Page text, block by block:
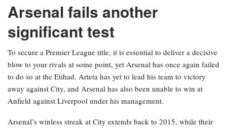
Arsenal fails another
significant test
To secure a Premier League title, it is essential to deliver a decisive
blow to your rivals at some point, yet Arsenal has once again failed
to do so at the Etihad. Arteta has yet to lead his team to victory
away against City, and Arsenal has also been unable to win at
Anfield against Liverpool under his management.
Arsenal’s winless streak at City extends back to 2015, while their